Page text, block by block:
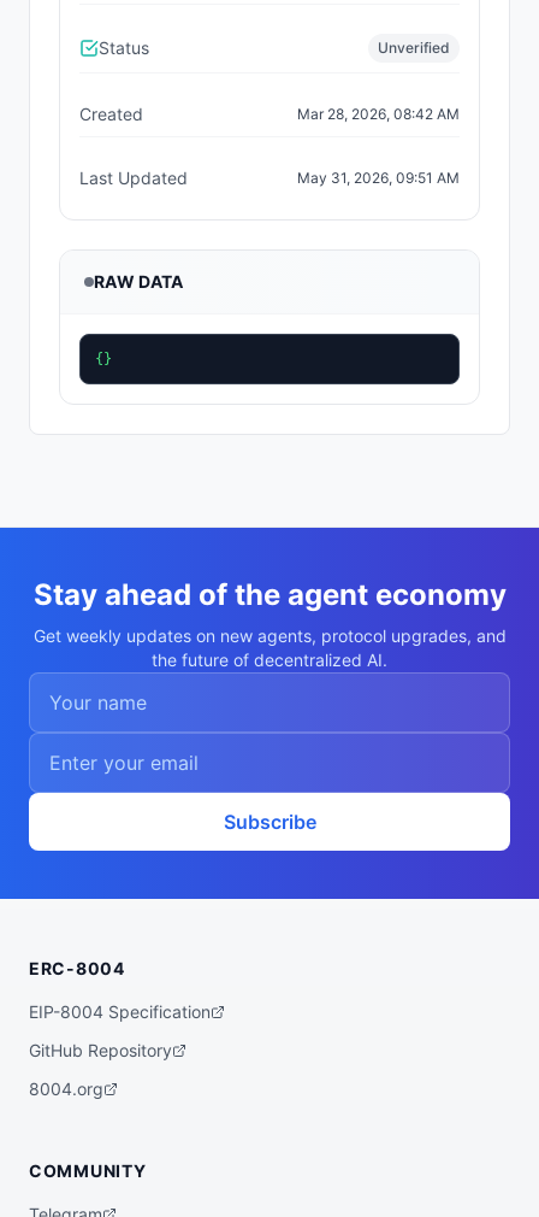
Status Unverified
Created Mar 28, 2026, 08:42 AM
Last Updated May 31, 2026, 09:51 AM
RAW DATA
{}
Stay ahead of the agent economy
Get weekly updates on new agents, protocol upgrades, and
the future of decentralized AI.
Subscribe
ERC-8004
EIP-8004 Specification
GitHub Repository
8004.org
COMMUNITY